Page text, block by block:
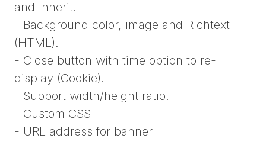
and Inherit.
- Background color, image and Richtext
(HTML).
- Close button with time option to re-
display (Cookie).
- Support width/height ratio.
- Custom CSS
- URL address for banner